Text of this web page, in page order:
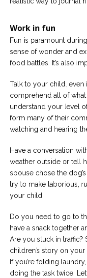
Work in fun
Fun is paramount
sense of wonder and
food battles. It’s also
Talk to your child,
comprehend all of
understand your level
form many of their
watching and hearing
Have a conversation
weather outside or tell
spouse chose the
try to make laborious,
your child.
Do you need to go to
have a snack together
Are you stuck in traffic?
children’s story on
If you’re folding
doing the task twice.